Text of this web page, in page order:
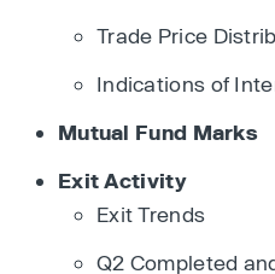
Trade Price
Indications of
Mutual Fund Marks
Exit Activity
Exit Trends
Q2 Completed